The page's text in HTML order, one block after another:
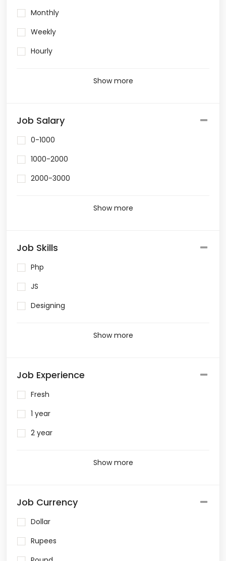
Monthly
Weekly
Hourly
Show more
Job Salary
0-1000
1000-2000
2000-3000
Show more
Job Skills
Php
JS
Designing
Show more
Job Experience
Fresh
1 year
2 year
Show more
Job Currency
Dollar
Rupees